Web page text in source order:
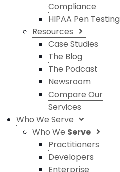
Compliance
HIPAA Pen Testing
Resources
Case Studies
The Blog
The Podcast
Newsroom
Compare Our
Services
Who We Serve
Who We Serve
Practitioners
Developers